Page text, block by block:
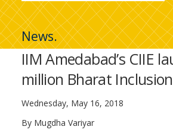
Publication
News.
IIM Amedabad’s CIIE
million Bharat
Wednesday, May 16, 2018
By Mugdha Variyar